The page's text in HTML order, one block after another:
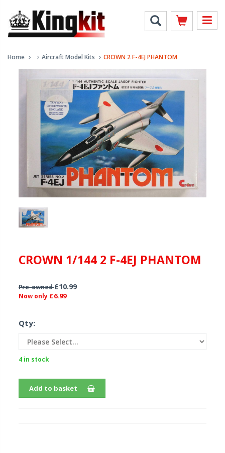
Home Aircraft Model Kits CROWN 2 F-4EJ PHANTOM
CROWN 1/144 2 F-4EJ PHANTOM
Pre-owned£10.99
Now only £6.99
Qty:
4 in stock
Add to basket